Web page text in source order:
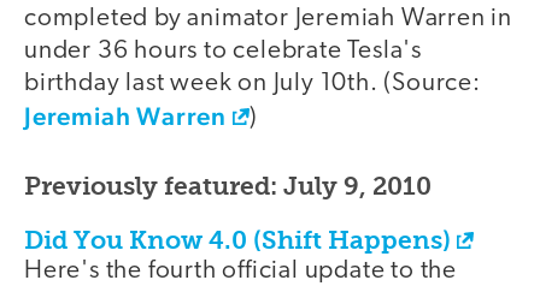
completed by animator Jeremiah Warren in
under 36 hours to celebrate Tesla's
birthday last week on July 10th. (Source:
Jeremiah Warren )
Previously featured: July 9, 2010
Did You Know 4.0 (Shift Happens)
Here's the fourth official update to the